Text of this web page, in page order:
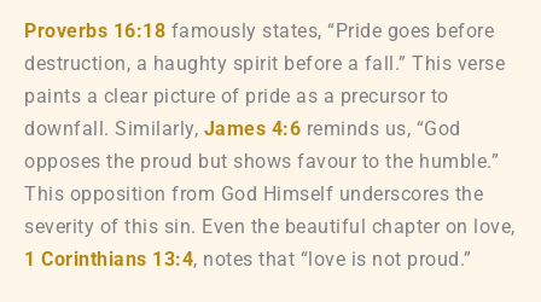
Proverbs 16:18 famously states, “Pride goes before
destruction, a haughty spirit before a fall.” This verse
paints a clear picture of pride as a precursor to
downfall. Similarly, James 4:6 reminds us, “God
opposes the proud but shows favour to the humble.”
This opposition from God Himself underscores the
severity of this sin. Even the beautiful chapter on love,
1 Corinthians 13:4, notes that “love is not proud.”